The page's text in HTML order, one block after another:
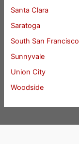
Santa Clara
Saratoga
South San Francisco
Sunnyvale
Union City
Woodside